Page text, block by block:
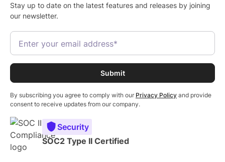
Stay up to date on the latest features and releases by joining
our newsletter.
By subscribing you agree to comply with our Privacy Policy and provide
consent to receive updates from our company.
Security
SOC2 Type II Certified